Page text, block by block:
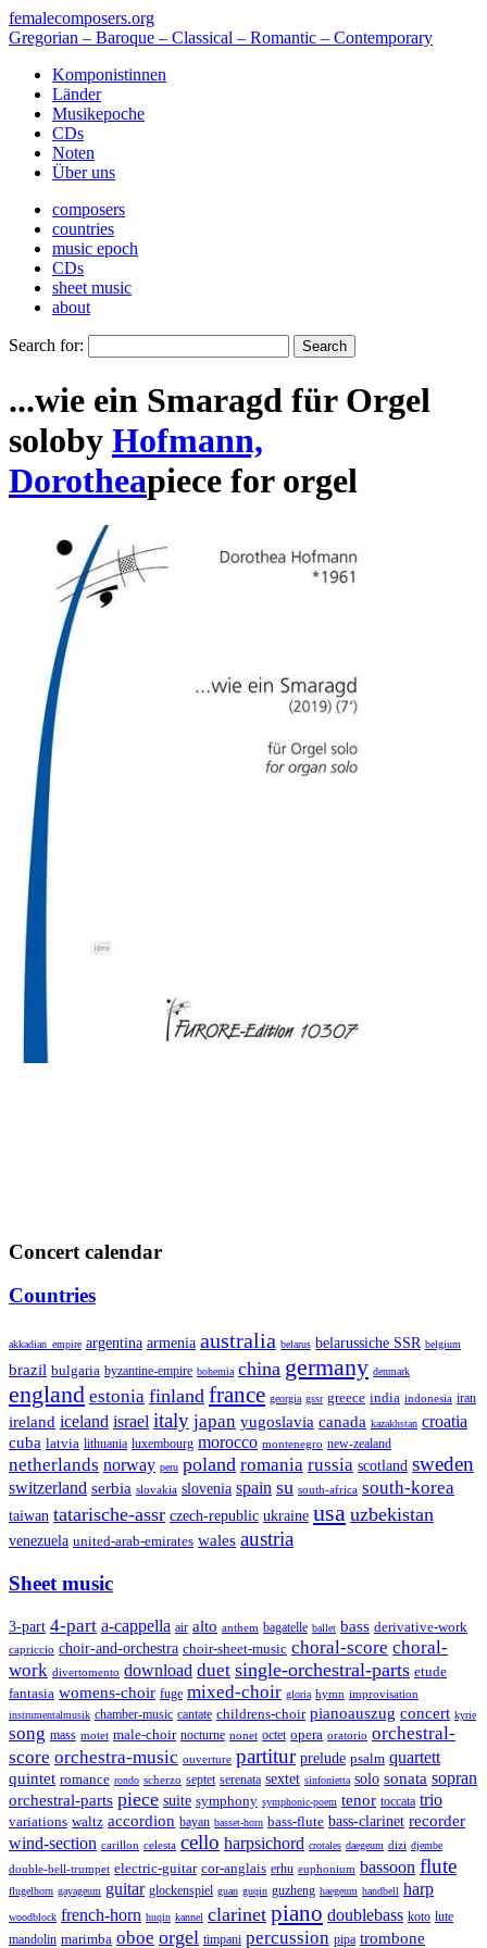
femalecomposers.org
Gregorian – Baroque – Classical – Romantic – Contemporary
Komponistinnen
Länder
Musikepoche
CDs
Noten
Über uns
composers
countries
music epoch
CDs
sheet music
about
Search for:
...wie ein Smaragd für Orgel
soloby Hofmann,
Dorotheapiece for orgel
Concert calendar
Countries
akkadian_empire argentina armenia australia belarus belarussiche SSR belgium
brazil bulgaria byzantine-empire bohemia china germany denmark
england estonia finland france georgia gssr greece india indonesia iran
ireland iceland israel italy japan yugoslavia canada kazakhstan croatia
cuba latvia lithuania luxembourg morocco montenegro new-zealand
netherlands norway peru poland romania russia scotland sweden
switzerland serbia slovakia slovenia spain su south-africa south-korea
taiwan tatarische-assr czech-republic ukraine usa uzbekistan
venezuela united-arab-emirates wales austria
Sheet music
3-part 4-part a-cappella air alto anthem bagatelle ballet bass derivative-work
capriccio choir-and-orchestra choir-sheet-music choral-score choral-
work divertomento download duet single-orchestral-parts etude
fantasia womens-choir fuge mixed-choir gloria hymn improvisation
instrumentalmusik chamber-music cantate childrens-choir pianoauszug concert kyrie
song mass motet male-choir nocturne nonet octet opera oratorio orchestral-
score orchestra-music ouverture partitur prelude psalm quartett
quintet romance rondo scherzo septet serenata sextet sinfonietta solo sonata sopran
orchestral-parts piece suite symphony symphonic-poem tenor toccata trio
variations waltz accordion bayan basset-horn bass-flute bass-clarinet recorder
wind-section carillon celesta cello harpsichord crotales daegeum dizi djembe
double-bell-trumpet electric-guitar cor-anglais erhu euphonium bassoon flute
flugelhorn gayageum guitar glockenspiel guan guqin guzheng haegeum handbell harp
woodblock french-horn huqin kannel clarinet piano doublebass koto lute
mandolin marimba oboe orgel timpani percussion pipa trombone